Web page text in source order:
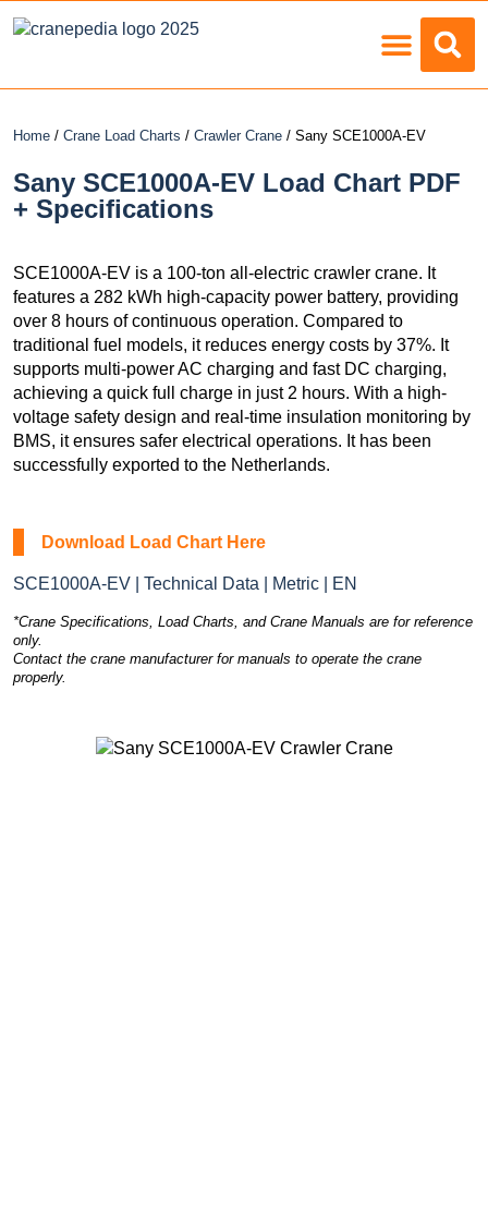
Home / Crane Load Charts / Crawler Crane / Sany SCE1000A-EV
Sany SCE1000A-EV Load Chart PDF
+ Specifications
SCE1000A-EV is a 100-ton all-electric crawler crane. It
features a 282 kWh high-capacity power battery, providing
over 8 hours of continuous operation. Compared to
traditional fuel models, it reduces energy costs by 37%. It
supports multi-power AC charging and fast DC charging,
achieving a quick full charge in just 2 hours. With a high-
voltage safety design and real-time insulation monitoring by
BMS, it ensures safer electrical operations. It has been
successfully exported to the Netherlands.
Download Load Chart Here
SCE1000A-EV | Technical Data | Metric | EN
*Crane Specifications, Load Charts, and Crane Manuals are for reference
only.
Contact the crane manufacturer for manuals to operate the crane
properly.